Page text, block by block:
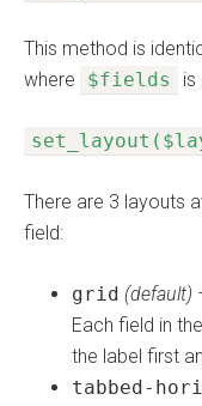
This method is
where
$fields is
There are 3 layouts
field:
grid (default)
Each field in
the label first
tabbed-